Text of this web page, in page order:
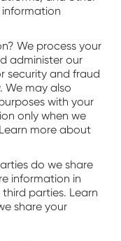
We process your
administer our
security and fraud
We may also
with your
only when we
more about
do we share
information in
parties. Learn
share your